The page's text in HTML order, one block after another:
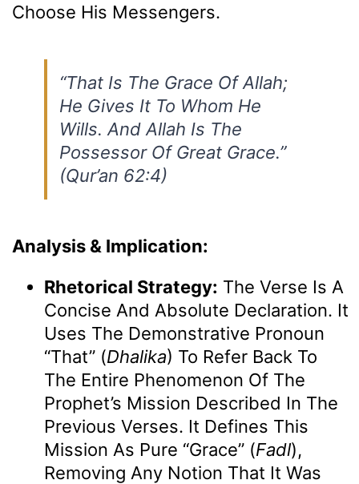
Choose His Messengers.
“That Is The Grace Of Allah;
He Gives It To Whom He
Wills. And Allah Is The
Possessor Of Great Grace.”
(Qur’an 62:4)
Analysis & Implication:
Rhetorical Strategy: The Verse Is A
Concise And Absolute Declaration. It
Uses The Demonstrative Pronoun
“That” (Dhalika) To Refer Back To
The Entire Phenomenon Of The
Prophet’s Mission Described In The
Previous Verses. It Defines This
Mission As Pure “grace” (Fadl),
Removing Any Notion That It Was